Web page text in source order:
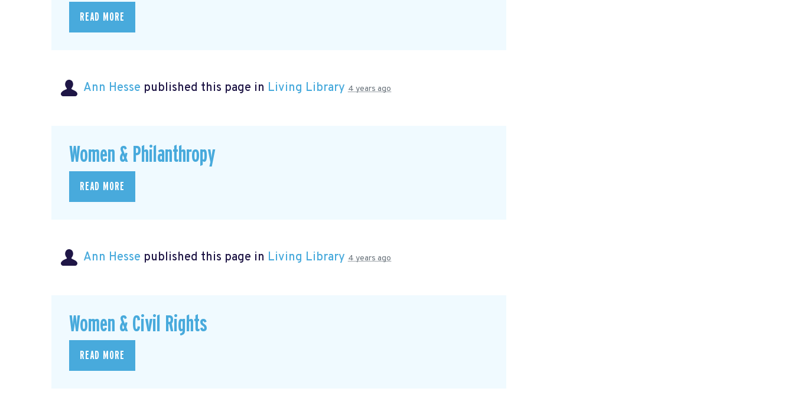
READ MORE
Ann Hesse published this page in Living Library 4 years ago
Women & Philanthropy
READ MORE
Ann Hesse published this page in Living Library 4 years ago
Women & Civil Rights
READ MORE